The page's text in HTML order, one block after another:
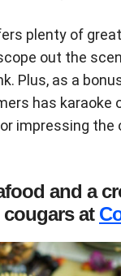
plenty of
out the
Plus, as a
has karaoke
impressing the
and a
at